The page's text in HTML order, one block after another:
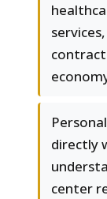
directly
center